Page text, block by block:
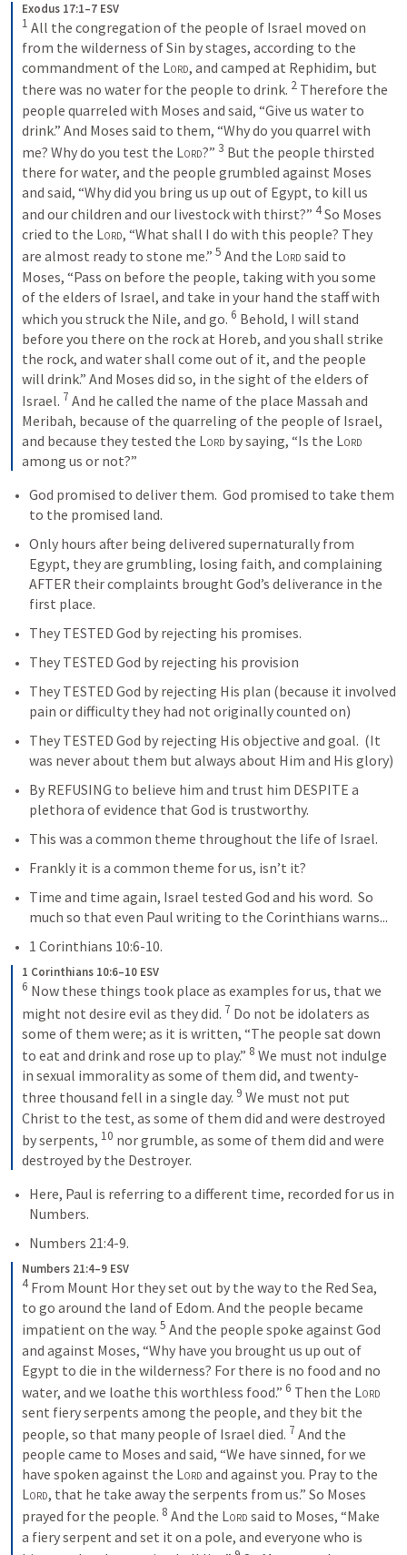
Exodus 17:1–7 ESV
1 All the congregation of the people of Israel moved on
from the wilderness of Sin by stages, according to the
commandment of the Lord, and camped at Rephidim, but
there was no water for the people to drink. 2 Therefore the
people quarreled with Moses and said, “Give us water to
drink.” And Moses said to them, “Why do you quarrel with
me? Why do you test the Lord?” 3 But the people thirsted
there for water, and the people grumbled against Moses
and said, “Why did you bring us up out of Egypt, to kill us
and our children and our livestock with thirst?” 4 So Moses
cried to the Lord, “What shall I do with this people? They
are almost ready to stone me.” 5 And the Lord said to
Moses, “Pass on before the people, taking with you some
of the elders of Israel, and take in your hand the staff with
which you struck the Nile, and go. 6 Behold, I will stand
before you there on the rock at Horeb, and you shall strike
the rock, and water shall come out of it, and the people
will drink.” And Moses did so, in the sight of the elders of
Israel. 7 And he called the name of the place Massah and
Meribah, because of the quarreling of the people of Israel,
and because they tested the Lord by saying, “Is the Lord
among us or not?”
God promised to deliver them.  God promised to take them
to the promised land.
Only hours after being delivered supernaturally from
Egypt, they are grumbling, losing faith, and complaining
AFTER their complaints brought God’s deliverance in the
first place.
They TESTED God by rejecting his promises.
They TESTED God by rejecting his provision
They TESTED God by rejecting His plan (because it involved
pain or difficulty they had not originally counted on)
They TESTED God by rejecting His objective and goal.  (It
was never about them but always about Him and His glory)
By REFUSING to believe him and trust him DESPITE a
plethora of evidence that God is trustworthy.
This was a common theme throughout the life of Israel.
Frankly it is a common theme for us, isn’t it?
Time and time again, Israel tested God and his word.  So
much so that even Paul writing to the Corinthians warns...
1 Corinthians 10:6-10.
1 Corinthians 10:6–10 ESV
6 Now these things took place as examples for us, that we
might not desire evil as they did. 7 Do not be idolaters as
some of them were; as it is written, “The people sat down
to eat and drink and rose up to play.” 8 We must not indulge
in sexual immorality as some of them did, and twenty-
three thousand fell in a single day. 9 We must not put
Christ to the test, as some of them did and were destroyed
by serpents, 10 nor grumble, as some of them did and were
destroyed by the Destroyer.
Here, Paul is referring to a different time, recorded for us in
Numbers.
Numbers 21:4-9.
Numbers 21:4–9 ESV
4 From Mount Hor they set out by the way to the Red Sea,
to go around the land of Edom. And the people became
impatient on the way. 5 And the people spoke against God
and against Moses, “Why have you brought us up out of
Egypt to die in the wilderness? For there is no food and no
water, and we loathe this worthless food.” 6 Then the Lord
sent fiery serpents among the people, and they bit the
people, so that many people of Israel died. 7 And the
people came to Moses and said, “We have sinned, for we
have spoken against the Lord
Lord, that he take away the serpents from us.” So Moses
prayed for the people. 8 And the Lord said to Moses, “Make
a fiery serpent and set it on a pole, and everyone who is